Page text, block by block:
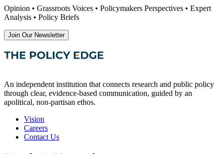
Opinion • Grassroots Voices • Policymakers Perspectives • Expert
Analysis • Policy Briefs
Join Our Newsletter
An independent institution that connects research and public policy
through clear, evidence-based communication, guided by an
apolitical, non-partisan ethos.
Vision
Careers
Contact Us